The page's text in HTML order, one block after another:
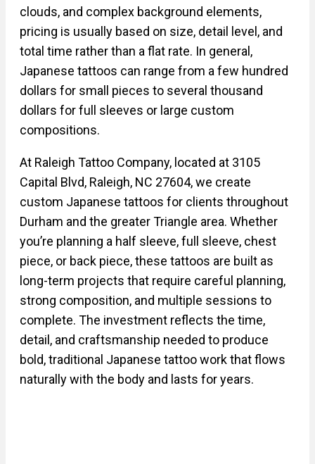
clouds, and complex background elements,
pricing is usually based on size, detail level, and
total time rather than a flat rate. In general,
Japanese tattoos can range from a few hundred
dollars for small pieces to several thousand
dollars for full sleeves or large custom
compositions.
At Raleigh Tattoo Company, located at 3105
Capital Blvd, Raleigh, NC 27604, we create
custom Japanese tattoos for clients throughout
Durham and the greater Triangle area. Whether
you’re planning a half sleeve, full sleeve, chest
piece, or back piece, these tattoos are built as
long-term projects that require careful planning,
strong composition, and multiple sessions to
complete. The investment reflects the time,
detail, and craftsmanship needed to produce
bold, traditional Japanese tattoo work that flows
naturally with the body and lasts for years.